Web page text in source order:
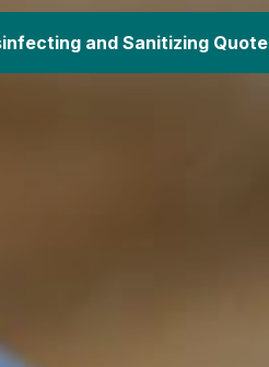
and Sanitizing Quote